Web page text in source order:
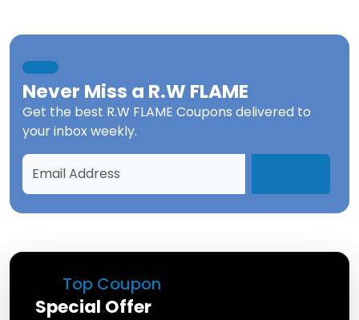
Top Coupon
Special Offer
Never Miss a R.W FLAME
Get the best R.W FLAME Coupons delivered to
your inbox weekly.